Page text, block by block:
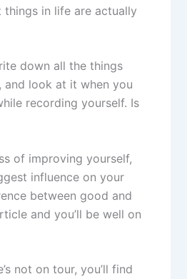
things in life are actually
down all the things
look at it when you
recording yourself. Is
of improving yourself,
influence on your
between good and
and you’ll be well on
not on tour, you’ll find